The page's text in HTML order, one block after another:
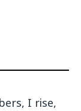
I rise,